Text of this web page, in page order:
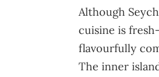
Although
cuisine is
flavourfully
The inner